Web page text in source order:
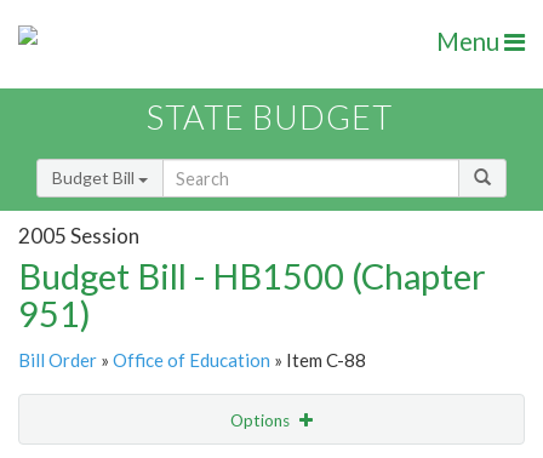
Menu
STATE BUDGET
Budget Bill
2005 Session
Budget Bill - HB1500 (Chapter
951)
Bill Order » Office of Education » Item C-88
Options